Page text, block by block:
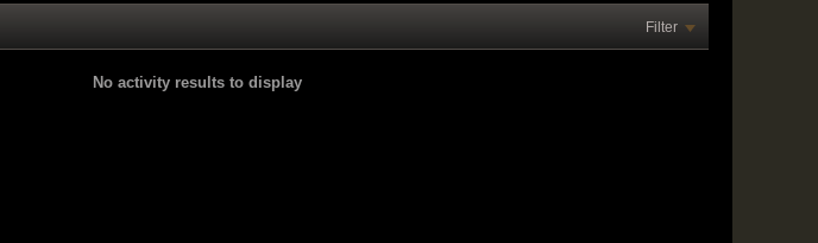
Filter
No activity results to display